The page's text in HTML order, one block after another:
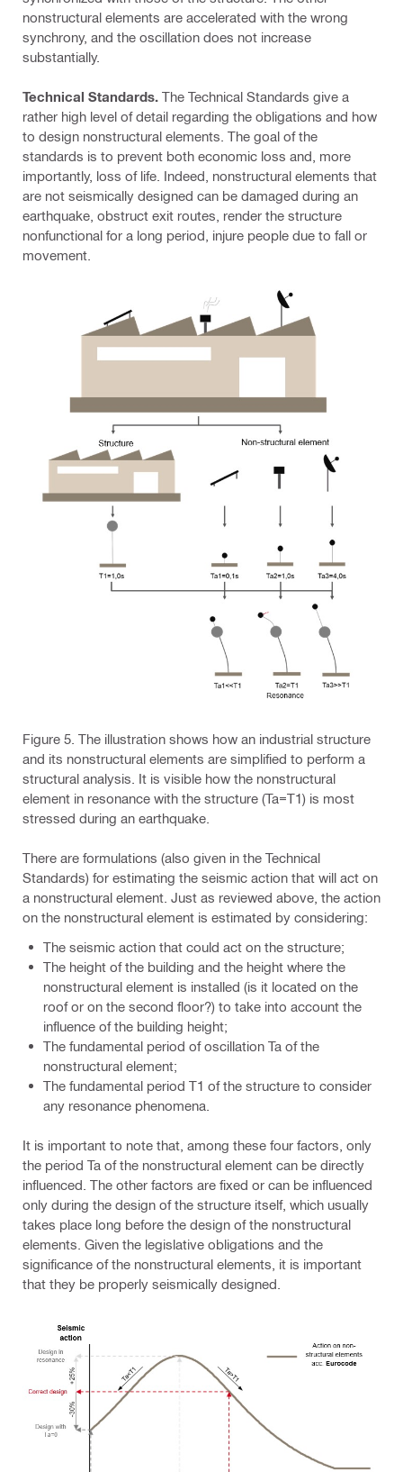
nonstructural elements are accelerated with the wrong
synchrony, and the oscillation does not increase
substantially.
Technical Standards. The Technical Standards give a
rather high level of detail regarding the obligations and how
to design nonstructural elements. The goal of the
standards is to prevent both economic loss and, more
importantly, loss of life. Indeed, nonstructural elements that
are not seismically designed can be damaged during an
earthquake, obstruct exit routes, render the structure
nonfunctional for a long period, injure people due to fall or
movement.
Figure 5. The illustration shows how an industrial structure
and its nonstructural elements are simplified to perform a
structural analysis. It is visible how the nonstructural
element in resonance with the structure (Ta=T1) is most
stressed during an earthquake.
There are formulations (also given in the Technical
Standards) for estimating the seismic action that will act on
a nonstructural element. Just as reviewed above, the action
on the nonstructural element is estimated by considering:
The seismic action that could act on the structure;
The height of the building and the height where the
nonstructural element is installed (is it located on the
roof or on the second floor?) to take into account the
influence of the building height;
The fundamental period of oscillation Ta of the
nonstructural element;
The fundamental period T1 of the structure to consider
any resonance phenomena.
It is important to note that, among these four factors, only
the period Ta of the nonstructural element can be directly
influenced. The other factors are fixed or can be influenced
only during the design of the structure itself, which usually
takes place long before the design of the nonstructural
elements. Given the legislative obligations and the
significance of the nonstructural elements, it is important
that they be properly seismically designed.